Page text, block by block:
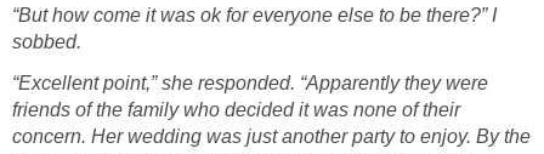
“But how come it was ok for everyone else to be there?” I
sobbed.
“Excellent point,” she responded. “Apparently they were
friends of the family who decided it was none of their
concern. Her wedding was just another party to enjoy. By the